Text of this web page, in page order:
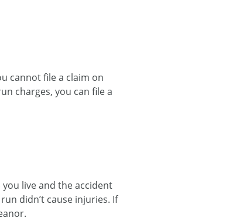
cannot file a claim on
charges, you can file a
live and the accident
didn’t cause injuries. If